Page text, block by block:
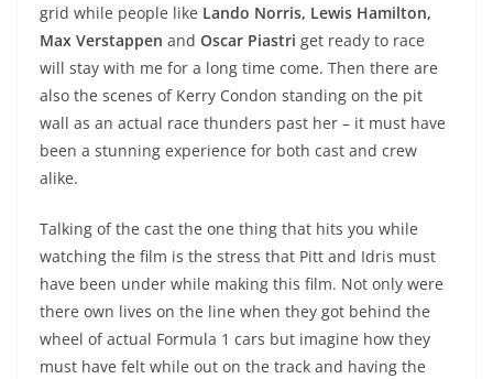
grid while people like Lando Norris, Lewis Hamilton,
Max Verstappen and Oscar Piastri get ready to race
will stay with me for a long time come. Then there are
also the scenes of Kerry Condon standing on the pit
wall as an actual race thunders past her – it must have
been a stunning experience for both cast and crew
alike.
Talking of the cast the one thing that hits you while
watching the film is the stress that Pitt and Idris must
have been under while making this film. Not only were
there own lives on the line when they got behind the
wheel of actual Formula 1 cars but imagine how they
must have felt while out on the track and having the